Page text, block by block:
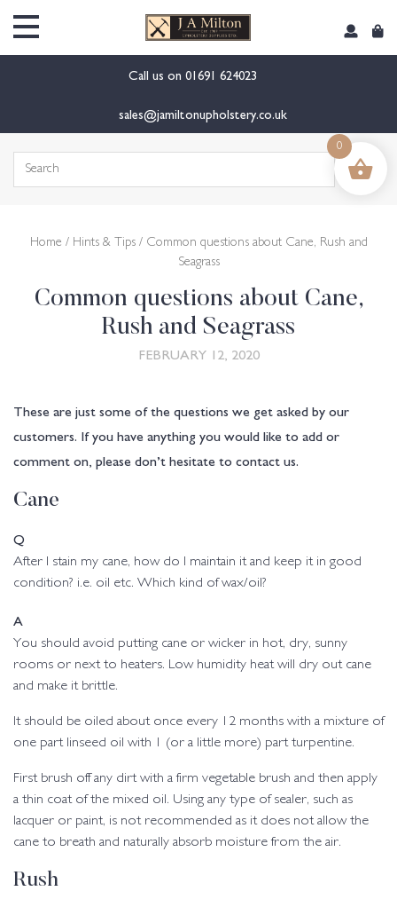
Call us on 01691 624023
sales@jamiltonupholstery.co.uk
Search
Home / Hints & Tips/ Common questions about Cane, Rush and
Seagrass
Common questions about Cane,
Rush and Seagrass
FEBRUARY 12, 2020
These are just some of the questions we get asked by our
customers. If you have anything you would like to add or
comment on, please don’t hesitate to contact us.
Cane
Q
After I stain my cane, how do I maintain it and keep it in good
condition? i.e. oil etc. Which kind of wax/oil?
A
You should avoid putting cane or wicker in hot, dry, sunny
rooms or next to heaters. Low humidity heat will dry out cane
and make it brittle.
It should be oiled about once every 12 months with a mixture of
one part linseed oil with 1 (or a little more) part turpentine.
First brush off any dirt with a firm vegetable brush and then apply
a thin coat of the mixed oil. Using any type of sealer, such as
lacquer or paint, is not recommended as it does not allow the
cane to breath and naturally absorb moisture from the air.
Rush
0